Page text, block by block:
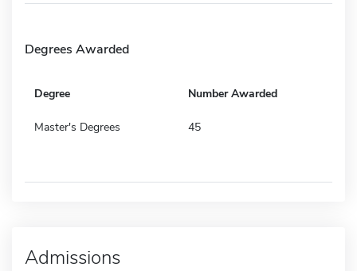
Degrees Awarded
Degree Number Awarded
Master's Degrees 45
Admissions